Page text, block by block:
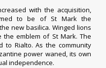
with the acquisition,
to be of St Mark the
new basilica. Winged lions
the emblem of St Mark. The
to Rialto. As the community
power waned, its own
independence.